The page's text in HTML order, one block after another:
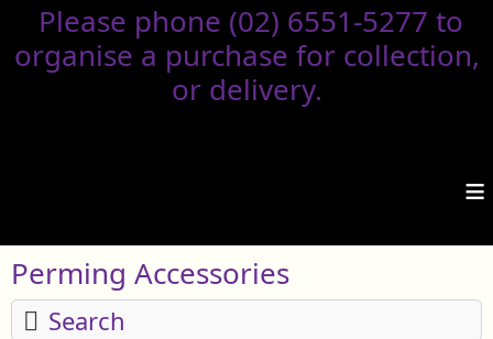
Please phone (02) 6551-5277 to
organise a purchase for collection,
or delivery.
≡
Perming Accessories
Search